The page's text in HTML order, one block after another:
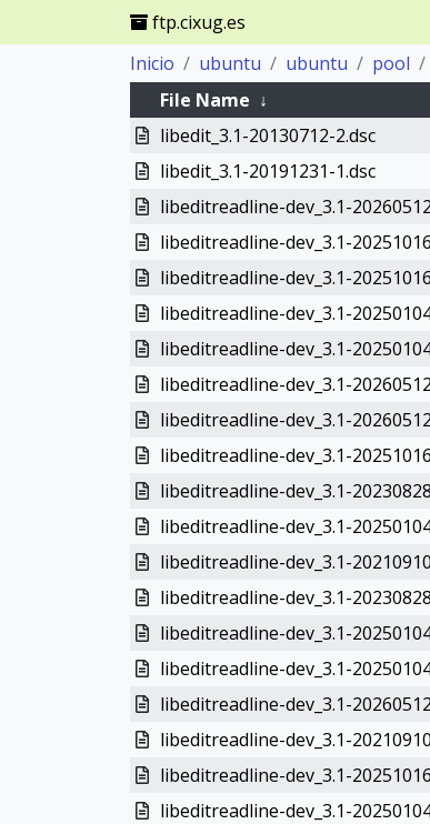
ftp.cixug.es
Inicio
ubuntu ubuntu pool
File Name ↓
libedit_3.1-20130712-2.dsc
libedit_3.1-20191231-1.dsc
libeditreadline-dev_3.1-
libeditreadline-dev_3.1-
libeditreadline-dev_3.1-
libeditreadline-dev_3.1-
libeditreadline-dev_3.1-
libeditreadline-dev_3.1-
libeditreadline-dev_3.1-
libeditreadline-dev_3.1-
libeditreadline-dev_3.1-
libeditreadline-dev_3.1-
libeditreadline-dev_3.1-
libeditreadline-dev_3.1-
libeditreadline-dev_3.1-
libeditreadline-dev_3.1-
libeditreadline-dev_3.1-
libeditreadline-dev_3.1-
libeditreadline-dev_3.1-
libeditreadline-dev_3.1-